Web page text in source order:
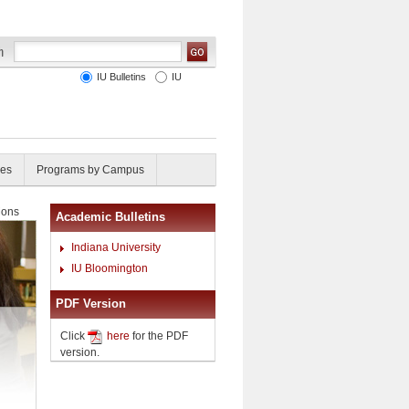
IU Bulletins IU
Programs by Campus
Academic Bulletins
Indiana University
IU Bloomington
PDF Version
Click here for the PDF
version.